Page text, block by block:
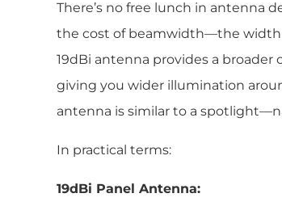
There’s no free lunch in antenna
the cost of beamwidth—the width
19dBi antenna provides a broader
giving you wider illumination
antenna is similar to a
In practical terms:
19dBi Panel Antenna: